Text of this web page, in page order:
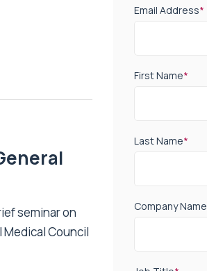
seminar on
Council
Email Address*
First Name*
Last Name*
Company Name